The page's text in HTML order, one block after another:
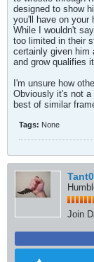
designed to show
you'll have on your
While I wouldn't
too limited in their
certainly given him
and grow qualifies
I'm unsure how
Obviously it's not
best of similar
Tags: None
Join